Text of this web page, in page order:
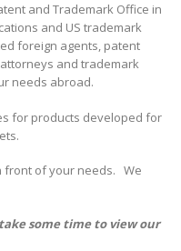
and Trademark Office in
and US trademark
foreign agents, patent
and trademark
needs abroad.
for products developed for
front of your needs. We
some time to view our